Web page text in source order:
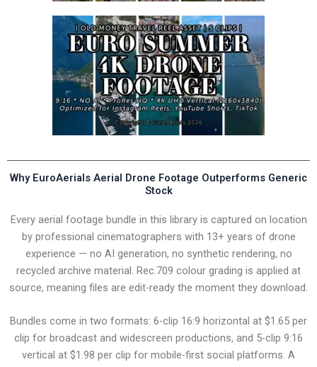
Why EuroAerials Aerial Drone Footage Outperforms Generic
Stock
Every aerial footage bundle in this library is captured on location
by professional cinematographers with 13+ years of drone
experience — no AI generation, no synthetic rendering, no
recycled archive material. Rec.709 colour grading is applied at
source, meaning files are edit-ready the moment they download.
Bundles come in two formats: 6-clip 16:9 horizontal at $1.65 per
clip for broadcast and widescreen productions, and 5-clip 9:16
vertical at $1.98 per clip for mobile-first social platforms. A